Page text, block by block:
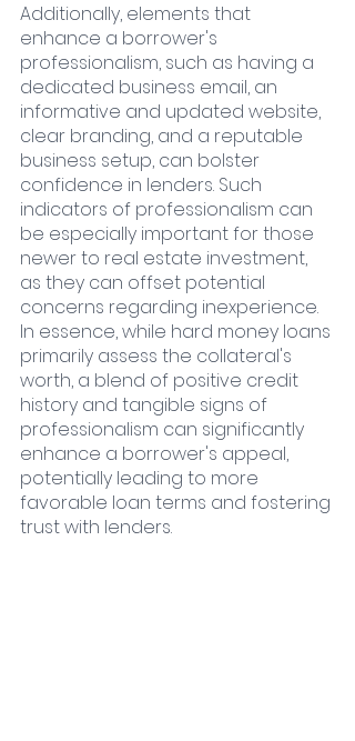
Additionally, elements that
enhance a borrower's
professionalism, such as having a
dedicated business email, an
informative and updated website,
clear branding, and a reputable
business setup, can bolster
confidence in lenders. Such
indicators of professionalism can
be especially important for those
newer to real estate investment,
as they can offset potential
concerns regarding inexperience.
In essence, while hard money loans
primarily assess the collateral's
worth, a blend of positive credit
history and tangible signs of
professionalism can significantly
enhance a borrower's appeal,
potentially leading to more
favorable loan terms and fostering
trust with lenders.